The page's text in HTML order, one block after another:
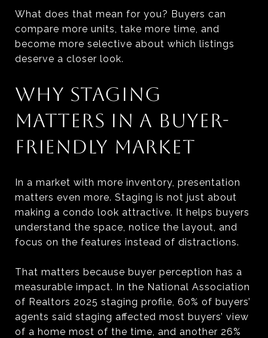
What does that mean for you? Buyers can
compare more units, take more time, and
become more selective about which listings
deserve a closer look.
WHY STAGING
MATTERS IN A BUYER-
FRIENDLY MARKET
In a market with more inventory, presentation
matters even more. Staging is not just about
making a condo look attractive. It helps buyers
understand the space, notice the layout, and
focus on the features instead of distractions.
That matters because buyer perception has a
measurable impact. In the National Association
of Realtors 2025 staging profile, 60% of buyers’
agents said staging affected most buyers’ view
of a home most of the time, and another 26%